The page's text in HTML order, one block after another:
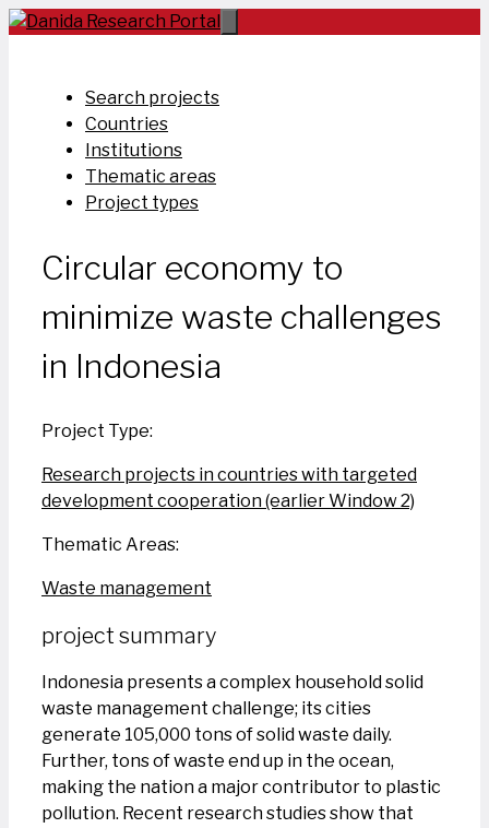
Skip
Search projects
Countries
Institutions
Thematic areas
Project types
Circular economy to
minimize waste challenges
in Indonesia
Project Type:
Research projects in countries with targeted
development cooperation (earlier Window 2)
Thematic Areas:
Waste management
project summary
Indonesia presents a complex household solid
waste management challenge; its cities
generate 105,000 tons of solid waste daily.
Further, tons of waste end up in the ocean,
making the nation a major contributor to plastic
pollution. Recent research studies show that